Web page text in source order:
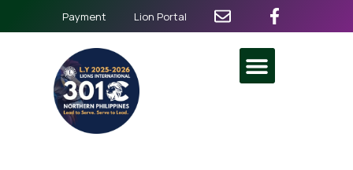
Payment Lion Portal